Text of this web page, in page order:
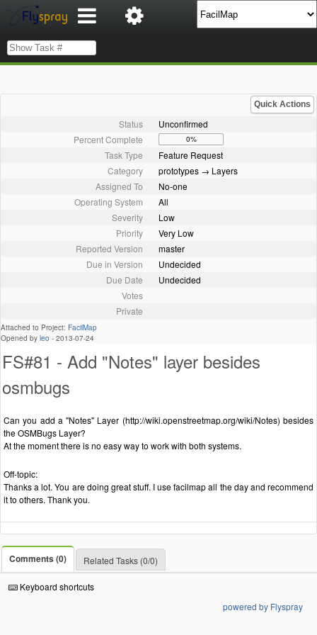
Quick Actions
Status
Unconfirmed
Percent Complete
0%
Task Type
Feature Request
Category
prototypes → Layers
Assigned To
No-one
Operating System
All
Severity
Low
Priority
Very Low
Reported Version
master
Due in Version
Undecided
Due Date
Undecided
Votes
Private
Attached to Project: FacilMap
Opened by leo - 2013-07-24
FS#81 - Add "Notes" layer besides
osmbugs
Can you add a "Notes" Layer (http://wiki.openstreetmap.org/wiki/Notes) besides
the OSMBugs Layer?
At the moment there is no easy way to work with both systems.
Off-topic:
Thanks a lot. You are doing great stuff. I use facilmap all the day and recommend
it to others. Thank you.
Comments (0) Related Tasks (0/0)
Keyboard shortcuts
powered by Flyspray